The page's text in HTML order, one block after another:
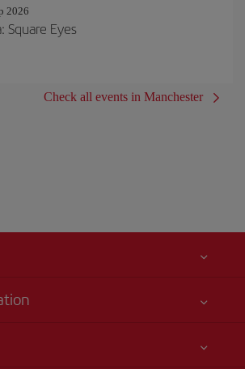
2026
Square Eyes
Check all events in Manchester